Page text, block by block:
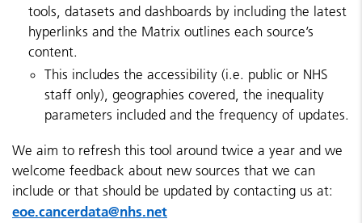
tools, datasets and dashboards by including the latest
hyperlinks and the Matrix outlines each source’s
content.
This includes the accessibility (i.e. public or NHS
staff only), geographies covered, the inequality
parameters included and the frequency of updates.
We aim to refresh this tool around twice a year and we
welcome feedback about new sources that we can
include or that should be updated by contacting us at:
eoe.cancerdata@nhs.net